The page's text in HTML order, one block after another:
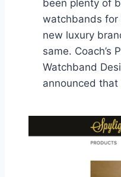
been plenty of
watchbands for
new luxury
same. Coach’s
Watchband
announced